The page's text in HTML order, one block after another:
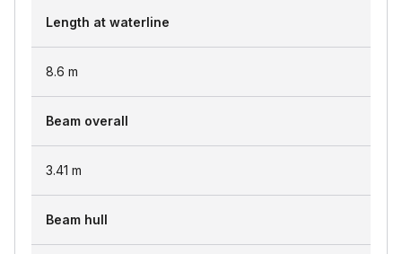
Length at waterline
8.6 m
Beam overall
3.41 m
Beam hull